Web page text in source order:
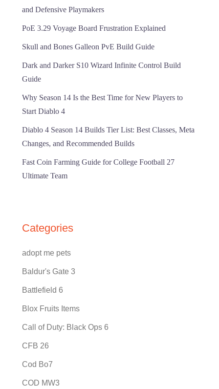
and Defensive Playmakers
PoE 3.29 Voyage Board Frustration Explained
Skull and Bones Galleon PvE Build Guide
Dark and Darker S10 Wizard Infinite Control Build
Guide
Why Season 14 Is the Best Time for New Players to
Start Diablo 4
Diablo 4 Season 14 Builds Tier List: Best Classes, Meta
Changes, and Recommended Builds
Fast Coin Farming Guide for College Football 27
Ultimate Team
Categories
adopt me pets
Baldur's Gate 3
Battlefield 6
Blox Fruits Items
Call of Duty: Black Ops 6
CFB 26
Cod Bo7
COD MW3